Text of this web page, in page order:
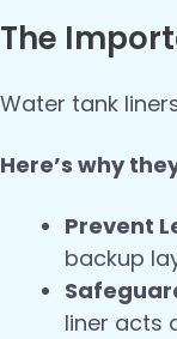
The
Water tank
Here’s why
Prevent
backup
liner acts